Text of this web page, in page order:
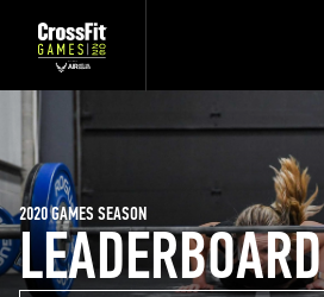
LEADERBOARD
2020 GAMES SEASON